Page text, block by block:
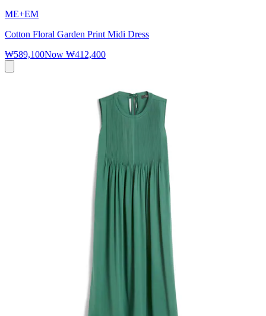
ME+EM
Cotton Floral Garden Print Midi Dress
₩589,100Now ₩412,400